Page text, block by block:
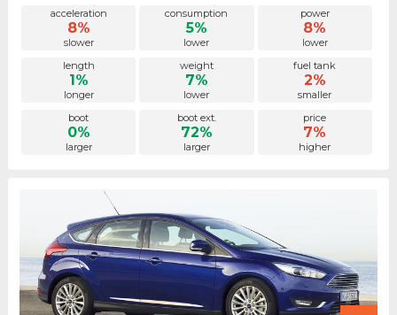
acceleration
8%
slower
consumption
5%
lower
power
8%
lower
length
1%
longer
weight
7%
lower
fuel tank
2%
smaller
boot
0%
larger
boot ext.
72%
larger
price
7%
higher